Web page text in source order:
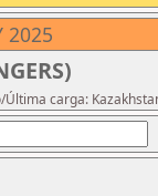
2025
carga: